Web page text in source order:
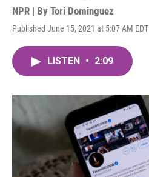
NPR | By Tori Dominguez
Published June 15, 2021 at 5:07 AM EDT
LISTEN • 2:09